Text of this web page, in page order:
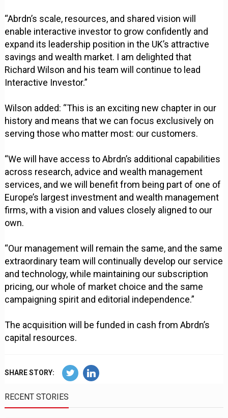
“Abrdn’s scale, resources, and shared vision will
enable interactive investor to grow confidently and
expand its leadership position in the UK’s attractive
savings and wealth market. I am delighted that
Richard Wilson and his team will continue to lead
Interactive Investor.”
Wilson added: “This is an exciting new chapter in our
history and means that we can focus exclusively on
serving those who matter most: our customers.
“We will have access to Abrdn’s additional capabilities
across research, advice and wealth management
services, and we will benefit from being part of one of
Europe’s largest investment and wealth management
firms, with a vision and values closely aligned to our
own.
“Our management will remain the same, and the same
extraordinary team will continually develop our service
and technology, while maintaining our subscription
pricing, our whole of market choice and the same
campaigning spirit and editorial independence.”
The acquisition will be funded in cash from Abrdn’s
capital resources.
SHARE STORY:
RECENT STORIES